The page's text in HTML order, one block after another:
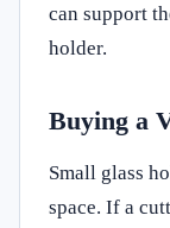
can support
holder.
Buying a
Small glass
space. If a